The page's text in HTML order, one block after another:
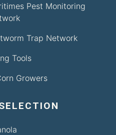
Pest Monitoring
Trap Network
Tools
Growers